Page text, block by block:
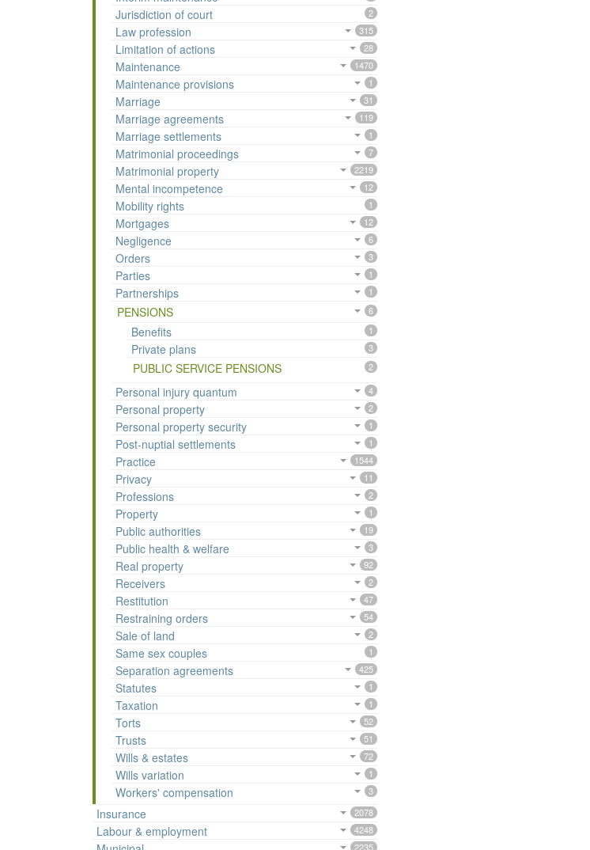
Jurisdiction of court 2
Law profession 315
Limitation of actions 28
Maintenance 1470
Maintenance provisions 1
Marriage 31
Marriage agreements 119
Marriage settlements 1
Matrimonial proceedings 7
Matrimonial property 2219
Mental incompetence 12
Mobility rights 1
Mortgages 12
Negligence 6
Orders 3
Parties 1
Partnerships 1
PENSIONS 6
Benefits 1
Private plans 3
PUBLIC SERVICE PENSIONS 2
Personal injury quantum 4
Personal property 2
Personal property security 1
Post-nuptial settlements 1
Practice 1544
Privacy 11
Professions 2
Property 1
Public authorities 19
Public health & welfare 3
Real property 92
Receivers 2
Restitution 47
Restraining orders 54
Sale of land 2
Same sex couples 1
Separation agreements 425
Statutes 1
Taxation 1
Torts 52
Trusts 51
Wills & estates 72
Wills variation 1
Workers' compensation 3
Insurance 2078
Labour & employment 4248
2235